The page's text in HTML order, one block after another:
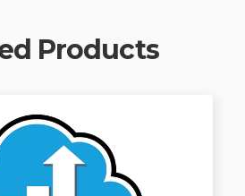
Products